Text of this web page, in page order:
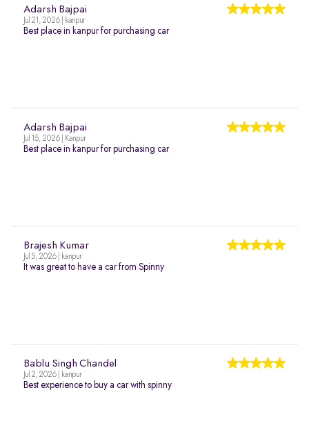
Adarsh Bajpai
Jul 21, 2026 | kanpur
Best place in kanpur for purchasing car
Adarsh Bajpai
Jul 15, 2026 | Kanpur
Best place in kanpur for purchasing car
Brajesh Kumar
Jul 5, 2026 | kanpur
It was great to have a car from Spinny
Bablu Singh Chandel
Jul 2, 2026 | kanpur
Best experience to buy a car with spinny